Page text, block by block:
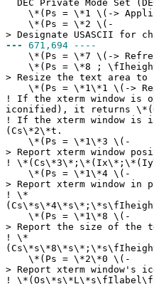
DEC Private Mode Set
\*(Ps = \*1 \(->
\*(Ps = \*2 \(-
> Designate USASCII for
---
671,694 ----
\*(Ps = \*7 \(->
\*(Ps = \*8 ;
> Resize the text area
\*(Ps = \*1\*1 \(->
!
If the xterm window is
iconified), it returns
!
If the xterm window
(Cs\*2\*t.
\*(Ps = \*1\*3 \(-
> Report xterm window
!
\*(Ps = \*1\*4 \(-
> Report xterm window in
!
\*
\*(Ps = \*1\*8 \(-
> Report the size of the
!
\*
\*(Ps = \*2\*0 \(-
> Report xterm window's
!